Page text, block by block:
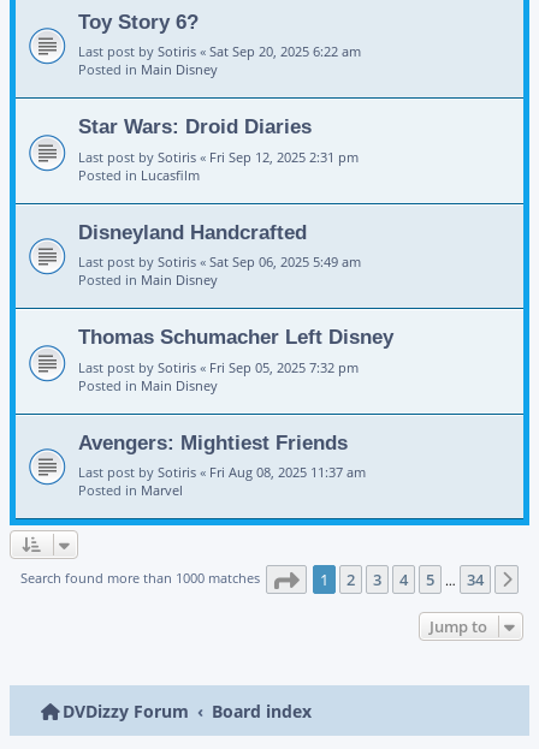
Toy Story 6?
Last post by Sotiris « Sat Sep 20, 2025 6:22 am
Posted in Main Disney
Star Wars: Droid Diaries
Last post by Sotiris « Fri Sep 12, 2025 2:31 pm
Posted in Lucasfilm
Disneyland Handcrafted
Last post by Sotiris « Sat Sep 06, 2025 5:49 am
Posted in Main Disney
Thomas Schumacher Left Disney
Last post by Sotiris « Fri Sep 05, 2025 7:32 pm
Posted in Main Disney
Avengers: Mightiest Friends
Last post by Sotiris « Fri Aug 08, 2025 11:37 am
Posted in Marvel
Search found more than 1000 matches Page 1of 34
1 2 3 4 5 … 34
Jump to
DVDizzy Forum Board index